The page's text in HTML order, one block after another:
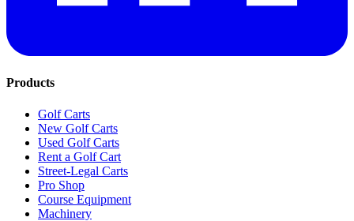
Products
Golf Carts
New Golf Carts
Used Golf Carts
Rent a Golf Cart
Street-Legal Carts
Pro Shop
Course Equipment
Machinery